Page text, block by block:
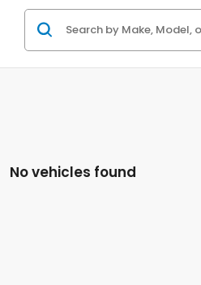
No vehicles found